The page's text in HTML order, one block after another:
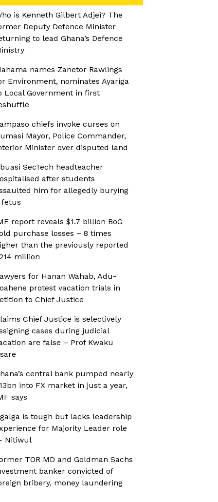
is Kenneth Gilbert Adjei? The
Deputy Defence Minister
to lead Ghana’s Defence
names Zanetor Rawlings
Environment, nominates Ayariga
Local Government in first
chiefs invoke curses on
Mayor, Police Commander,
Minister over disputed land
SecTech headteacher
after students
him for allegedly burying
fetus
report reveals $1.7 billion BoG
purchase losses – 8 times
than the previously reported
million
for Hanan Wahab, Adu-
protest vacation trials in
to Chief Justice
Chief Justice is selectively
cases during judicial
are false – Prof Kwaku
central bank pumped nearly
into FX market in just a year,
says
is tough but lacks leadership
for Majority Leader role
Nitiwul
TOR MD and Goldman Sachs
banker convicted of
bribery, money laundering